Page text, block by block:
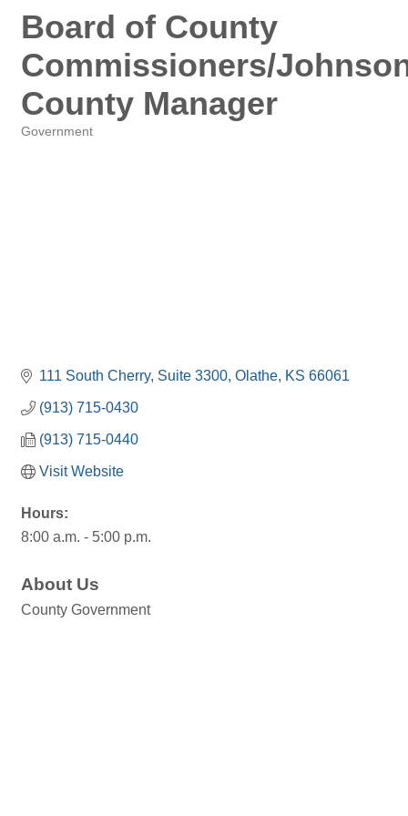
Board of County
Commissioners/
County Manager
Government
111 South Cherry, Suite 3300 Olathe KS 66061
(913) 715-0430
(913) 715-0440
Visit Website
Hours:
8:00 a.m. - 5:00 p.m.
About Us
County Government